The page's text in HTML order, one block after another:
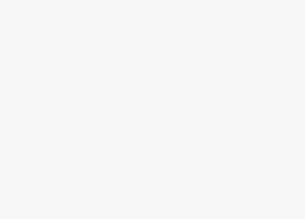
government
For many foreign
opportunity to gain
Army (PLA), the
James Char, a